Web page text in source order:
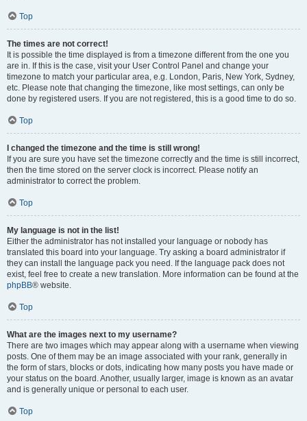
Top
The times are not correct!
It is possible the time displayed is from a timezone different from the one you
are in. If this is the case, visit your User Control Panel and change your
timezone to match your particular area, e.g. London, Paris, New York, Sydney,
etc. Please note that changing the timezone, like most settings, can only be
done by registered users. If you are not registered, this is a good time to do so.
Top
I changed the timezone and the time is still wrong!
If you are sure you have set the timezone correctly and the time is still incorrect,
then the time stored on the server clock is incorrect. Please notify an
administrator to correct the problem.
Top
My language is not in the list!
Either the administrator has not installed your language or nobody has
translated this board into your language. Try asking a board administrator if
they can install the language pack you need. If the language pack does not
exist, feel free to create a new translation. More information can be found at the
phpBB® website.
Top
What are the images next to my username?
There are two images which may appear along with a username when viewing
posts. One of them may be an image associated with your rank, generally in
the form of stars, blocks or dots, indicating how many posts you have made or
your status on the board. Another, usually larger, image is known as an avatar
and is generally unique or personal to each user.
Top